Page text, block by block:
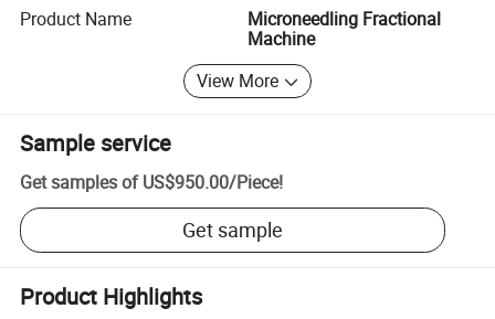
Product Name
Microneedling Fractional
Machine
View More
Sample service
Get samples of US$950.00/Piece!
Get sample
Product Highlights